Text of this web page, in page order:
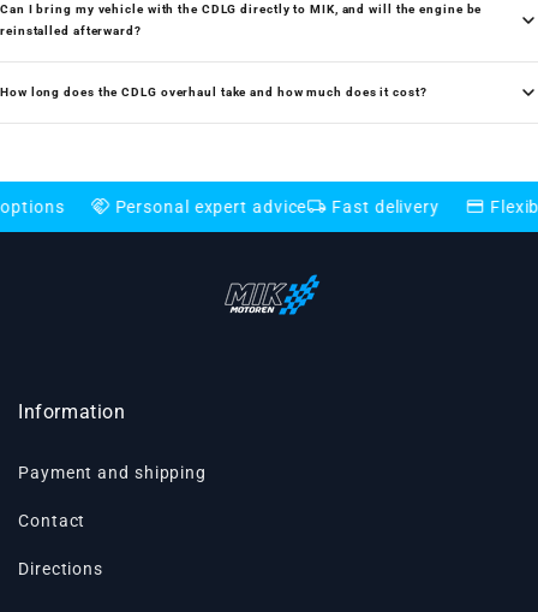
Can I bring my vehicle with the CDLG directly to MIK, and will the engine be
reinstalled afterward?
How long does the CDLG overhaul take and how much does it cost?
handshake Personal expert advicelocal_shipping Fast delivery credit_card Flexible
Information
Payment and shipping
Contact
Directions